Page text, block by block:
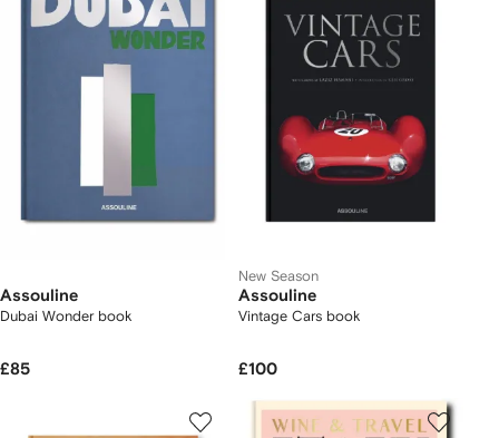
Assouline
Dubai Wonder book
£85
New Season
Assouline
Vintage Cars book
£100